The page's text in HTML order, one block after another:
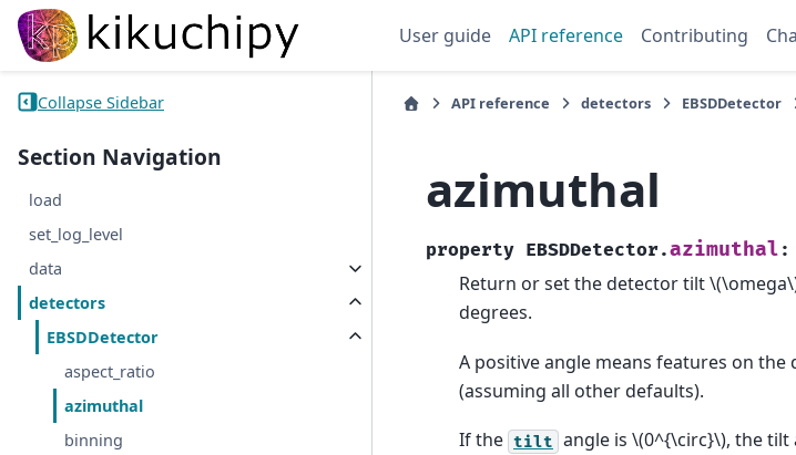
User guide API reference Contributing
Collapse Sidebar
Section Navigation
load
set_log_level
data
detectors
EBSDDetector
aspect_ratio
azimuthal
binning
API reference detectors EBSDDetector
azimuthal
property EBSDDetector.azimuthal :
Return or set the detector tilt
degrees.
A positive angle means features on
(assuming all other defaults).
If the tilt angle is \(0^{\circ}\), the tilt